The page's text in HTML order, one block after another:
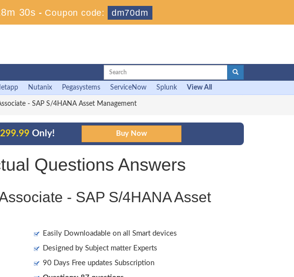
28s - Coupon code: dm70dm
Nutanix Pegasystems ServiceNow Splunk View All
- SAP S/4HANA Asset Management
299.99 Only!
Questions Answers
- SAP S/4HANA Asset
Easily Downloadable on all Smart devices
Designed by Subject matter Experts
90 Days Free updates Subscription